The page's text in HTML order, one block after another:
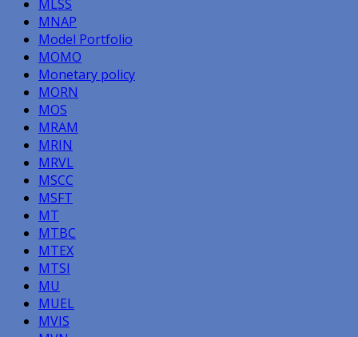
MLSS
MNAP
Model Portfolio
MOMO
Monetary policy
MORN
MOS
MRAM
MRIN
MRVL
MSCC
MSFT
MT
MTBC
MTEX
MTSI
MU
MUEL
MVIS